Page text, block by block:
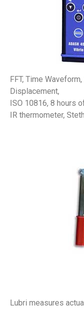
FFT, Time
Displacement,
ISO 10816, 8 hours
IR thermometer,
Lubri measures